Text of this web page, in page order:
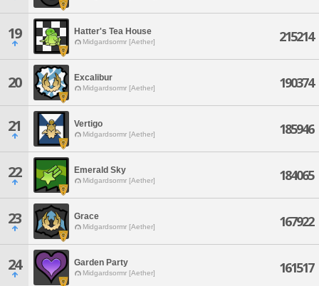
19 Hatter's Tea House
Midgardsormr [Aether] 215214
20 Excalibur
Midgardsormr [Aether] 190374
21 Vertigo
Midgardsormr [Aether] 185946
22 Emerald Sky
Midgardsormr [Aether] 184065
23 Grace
Midgardsormr [Aether] 167922
24 Garden Party
Midgardsormr [Aether] 161517